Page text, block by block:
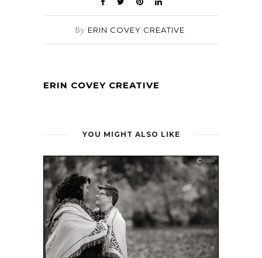
By ERIN COVEY CREATIVE
ERIN COVEY CREATIVE
YOU MIGHT ALSO LIKE